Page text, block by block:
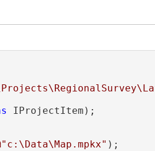
IProjectItem);
);